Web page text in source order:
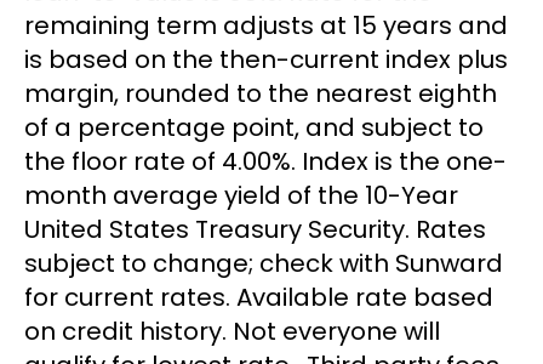
remaining term adjusts at 15 years and
is based on the then-current index plus
margin, rounded to the nearest eighth
of a percentage point, and subject to
the floor rate of 4.00%. Index is the one-
month average yield of the 10-Year
United States Treasury Security. Rates
subject to change; check with Sunward
for current rates. Available rate based
on credit history. Not everyone will